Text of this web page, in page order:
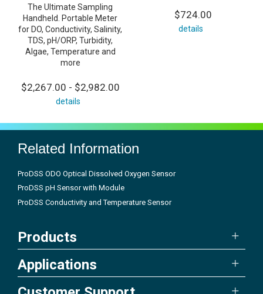
The Ultimate Sampling
Handheld. Portable Meter
for DO, Conductivity, Salinity,
TDS, pH/ORP, Turbidity,
Algae, Temperature and
more
$2,267.00 - $2,982.00
details
$724.00
details
Related Information
ProDSS ODO Optical Dissolved Oxygen Sensor
ProDSS pH Sensor with Module
ProDSS Conductivity and Temperature Sensor
Products
Applications